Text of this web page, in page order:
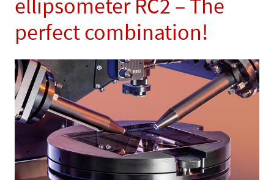
ellipsometer RC2 – The
perfect combination!